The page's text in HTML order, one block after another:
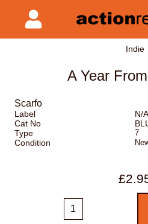
Indie
A Year
Scarfo
Label
N/A
Cat No
Type
7
Condition